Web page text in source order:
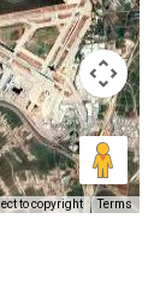
to copyright Terms